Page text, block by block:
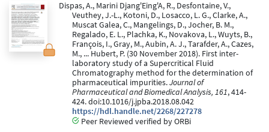
Dispas, A., Marini Djang'Eing'A, R., Desfontaine, V.,
Veuthey, J.-L., Kotoni, D., Losacco, L. G., Clarke, A.,
Muscat Galea, C., Mangelings, D., Jocher, B. M.,
Regalado, E. L., Plachka, K., Novakova, L., Wuyts, B.,
François, I., Gray, M., Aubin, A. J., Tarafder, A., Cazes,
M., ... Hubert, P. (30 November 2018). First inter-
laboratory study of a Supercritical Fluid
Chromatography method for the determination of
pharmaceutical impurities.Journal of
Pharmaceutical and Biomedical Analysis, 161, 414-
424. doi:10.1016/j.jpba.2018.08.042
https://hdl.handle.net/2268/227278
Peer Reviewed verified by ORBi